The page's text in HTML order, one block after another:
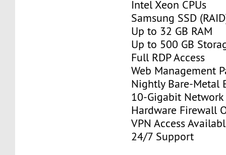
Intel Xeon CPUs
Samsung SSD
Up to 32 GB RAM
Up to 500 GB
Full RDP Access
Web Management
Nightly Bare-Metal
10-Gigabit Network
Hardware Firewall
VPN Access
24/7 Support